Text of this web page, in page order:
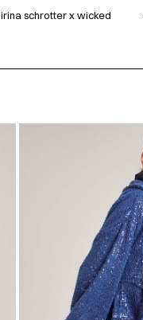
irina schrotter x wicked